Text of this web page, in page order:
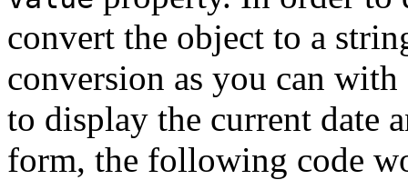
convert the object to a
conversion as you can
to display the current date
form, the following code